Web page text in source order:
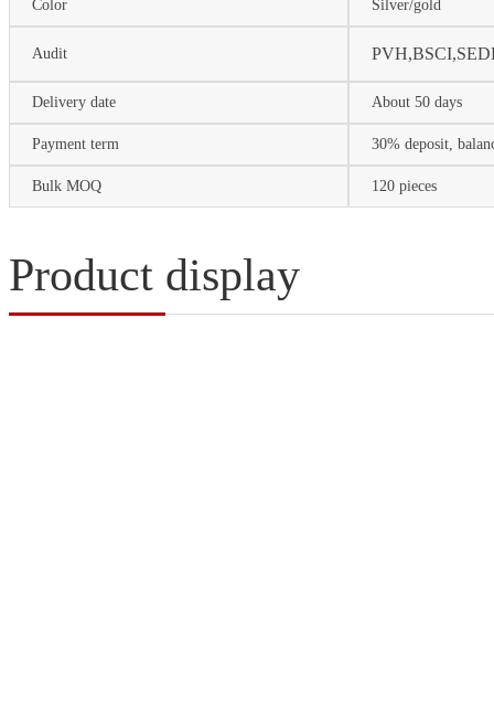
Color Silver/gold
Audit P
Delivery date About 50 days
Payment term 30% deposit,
Bulk MOQ 120 pieces
Product display